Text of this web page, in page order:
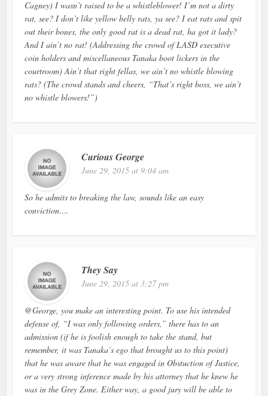
Cagney) I wasn’t raised to be a whistleblower! I’m not a dirty
rat, see? I don’t like yellow belly rats, ya see? I eat rats and spit
out their bones, the only good rat is a dead rat, ha got it lady?
And I ain’t no rat! (Addressing the crowd of LASD executive
coin holders and miscellaneous Tanaka boot lickers in the
courtroom) Ain’t that right fellas, we ain’t no whistle blowing
rats? (The crowd stands and cheers, “That’s right boss, we ain’t
no whistle blowers!”)
Curious George
June 29, 2015 at 9:04 am
So he admits to breaking the law, sounds like an easy
conviction….
They Say
June 29, 2015 at 3:27 pm
@George, you make an interesting point. To use his intended
defense of, “I was only following orders,” there has to an
admission (if he is foolish enough to take the stand, but
remember, it was Tanaka’s ego that brought us to this point)
that he was aware that he was engaged in Obstuction of Justice,
or a very strong inference made by his attorney that he knew he
was in the Grey Zone. Either way, a good jury will be able to